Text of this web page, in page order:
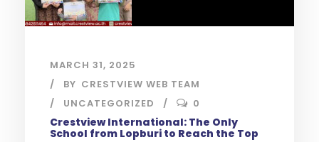
MARCH 31, 2025
BY CRESTVIEW WEB TEAM
UNCATEGORIZED
0
Crestview International: The Only
School from Lopburi to Reach the Top